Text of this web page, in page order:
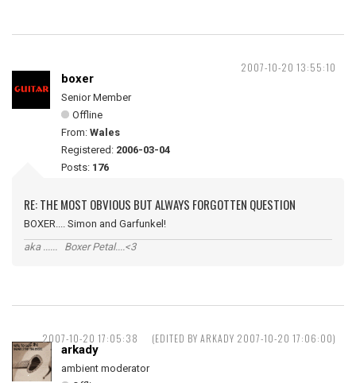
2007-10-20 13:55:10
boxer
Senior Member
Offline
From: Wales
Registered: 2006-03-04
Posts: 176
RE: THE MOST OBVIOUS BUT ALWAYS FORGOTTEN QUESTION
BOXER.... Simon and Garfunkel!
aka ...... Boxer Petal....<3
2007-10-20 17:05:38 (EDITED BY ARKADY 2007-10-20 17:06:00)
arkady
ambient moderator